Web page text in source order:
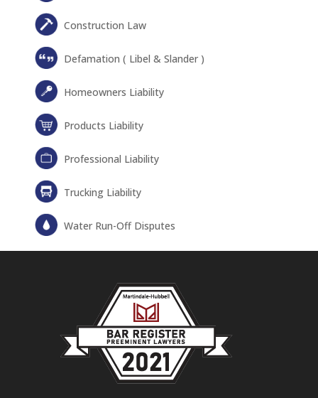
Construction Law
Defamation ( Libel & Slander )
Homeowners Liability
Products Liability
Professional Liability
Trucking Liability
Water Run-Off Disputes